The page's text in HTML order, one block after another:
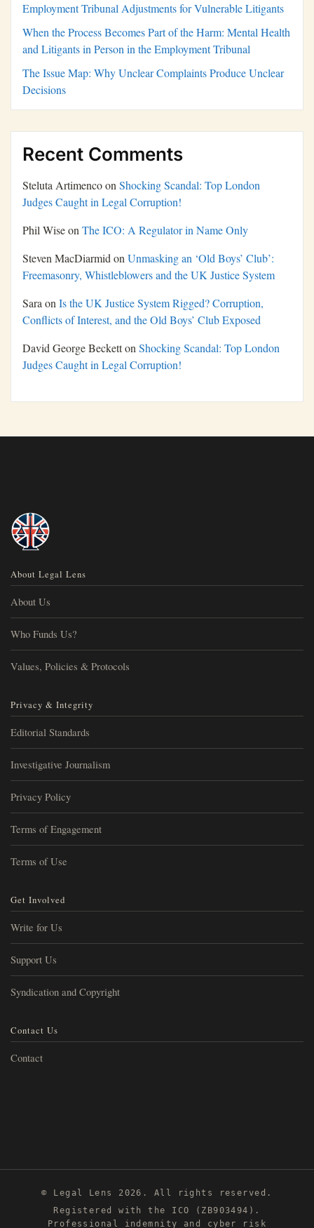
Employment Tribunal Adjustments for Vulnerable Litigants
When the Process Becomes Part of the Harm: Mental Health
and Litigants in Person in the Employment Tribunal
The Issue Map: Why Unclear Complaints Produce Unclear
Decisions
Recent Comments
Steluta ArtimencoonShocking Scandal: Top London
Judges Caught in Legal Corruption!
Phil WiseonThe ICO: A Regulator in Name Only
Steven MacDiarmidonUnmasking an ‘Old Boys’ Club’:
Freemasonry, Whistleblowers and the UK Justice System
SaraonIs the UK Justice System Rigged? Corruption,
Conflicts of Interest, and the Old Boys’ Club Exposed
David George BeckettonShocking Scandal: Top London
Judges Caught in Legal Corruption!
About Legal Lens
About Us
Who Funds Us?
Values, Policies & Protocols
Privacy & Integrity
Editorial Standards
Investigative Journalism
Privacy Policy
Terms of Engagement
Terms of Use
Get Involved
Write for Us
Support Us
Syndication and Copyright
Contact Us
Contact
© Legal Lens 2026. All rights reserved.
Registered with the ICO (ZB903494).
Professional indemnity and cyber risk